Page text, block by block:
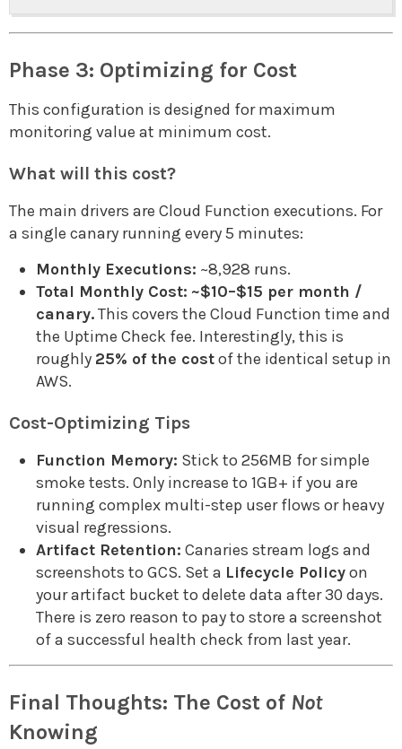
Phase 3: Optimizing for Cost
This configuration is designed for maximum
monitoring value at minimum cost.
What will this cost?
The main drivers are Cloud Function executions. For
a single canary running every 5 minutes:
Monthly Executions: ~8,928 runs.
Total Monthly Cost: ~$10–$15 per month /
canary.This covers the Cloud Function time and
the Uptime Check fee. Interestingly, this is
roughly 25% of the costof the identical setup in
AWS.
Cost-Optimizing Tips
Function Memory: Stick to 256MB for simple
smoke tests. Only increase to 1GB+ if you are
running complex multi-step user flows or heavy
visual regressions.
Artifact Retention: Canaries stream logs and
screenshots to GCS. Set a Lifecycle Policyon
your artifact bucket to delete data after 30 days.
There is zero reason to pay to store a screenshot
of a successful health check from last year.
Final Thoughts: The Cost of Not
Knowing